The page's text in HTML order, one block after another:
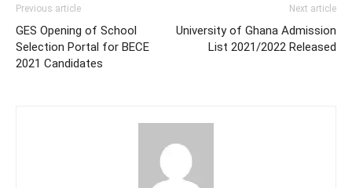
Previous article
GES Opening of School
Selection Portal for BECE
2021 Candidates
Next article
University of Ghana Admission
List 2021/2022 Released